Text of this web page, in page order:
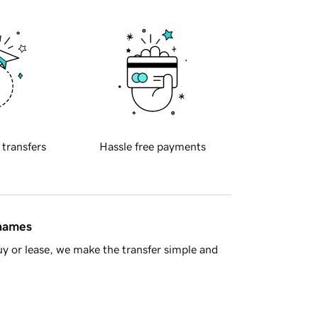
transfers Hassle free payments
or lease, we make the transfer simple and